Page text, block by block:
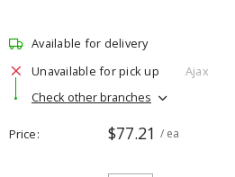
Available for delivery
Unavailable for pick up
Ajax
Check other branches
Price $77.21 / ea